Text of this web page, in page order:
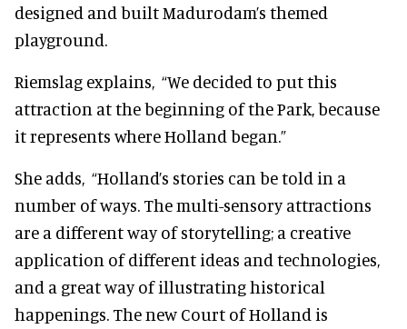
designed and built Madurodam’s themed
playground.
Riemslag explains, “We decided to put this
attraction at the beginning of the Park, because
it represents where Holland began.”
She adds, “Holland’s stories can be told in a
number of ways. The multi-sensory attractions
are a different way of storytelling; a creative
application of different ideas and technologies,
and a great way of illustrating historical
happenings. The new Court of Holland is